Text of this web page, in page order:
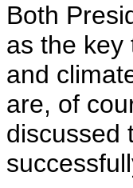
Both
as the key
and
are, of
discussed